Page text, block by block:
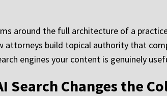
around the full architecture of a
attorneys build topical authority that
engines your content is genuinely
Search Changes the